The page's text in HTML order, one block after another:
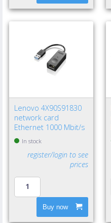
Lenovo 4X90S91830
network card
Ethernet 1000 Mbit/s
In stock
register/login to see
prices
Buy now